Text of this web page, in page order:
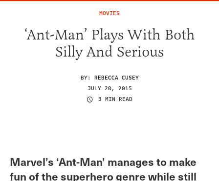
MOVIES
‘Ant-Man’ Plays With Both
Silly And Serious
BY: REBECCA CUSEY
JULY 20, 2015
3 MIN READ
Marvel’s ‘Ant-Man’ manages to make
fun of the superhero genre while still